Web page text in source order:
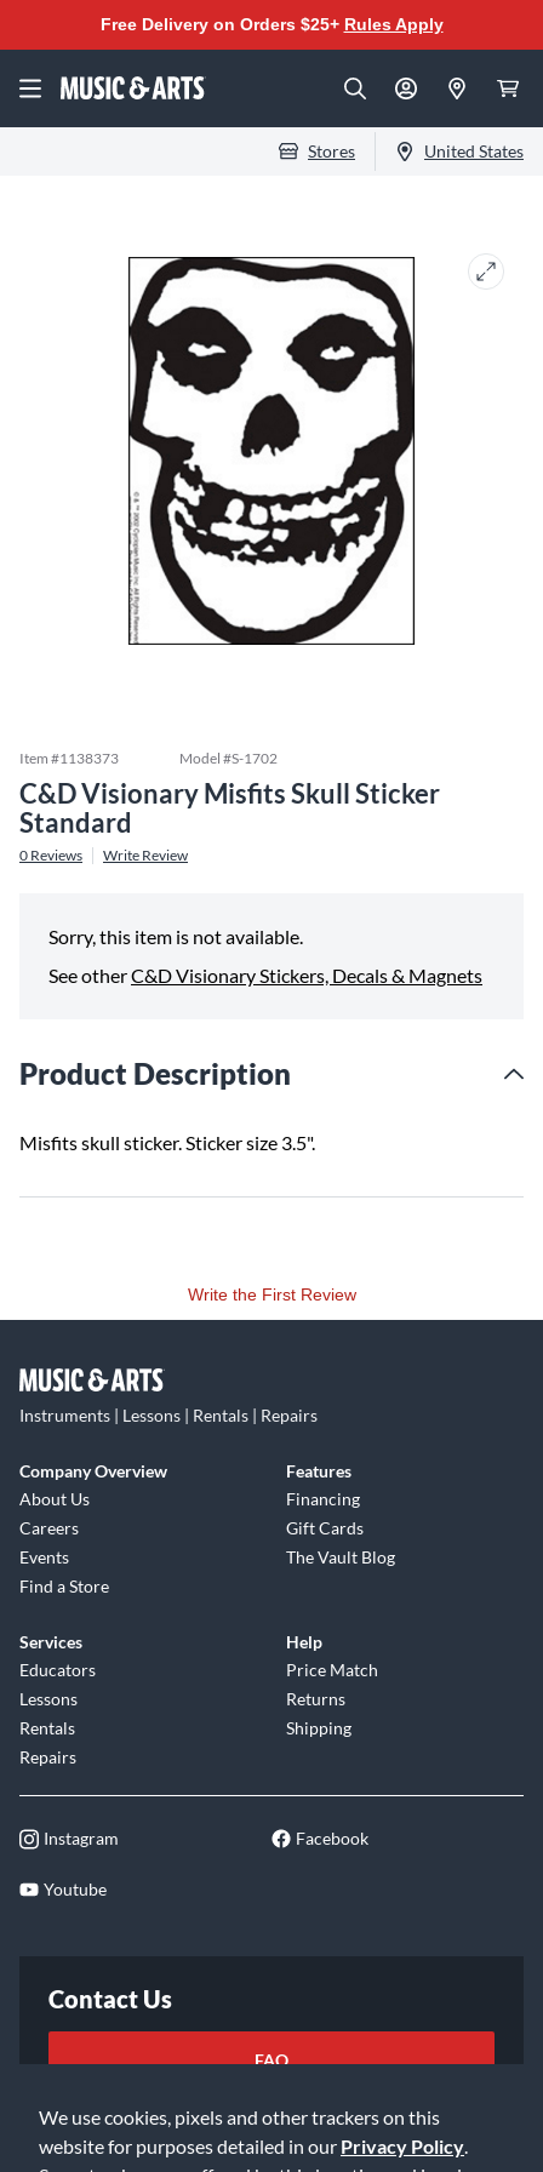
We use cookies, pixels and other trackers on this
website for purposes detailed in our Privacy Policy
Free Delivery on Orders $25+ Rules Apply
Stores United States
Item #1138373 Model #S-1702
C&D Visionary Misfits Skull Sticker
Standard
0 Reviews Write Review
Sorry, this item is not available.
See otherC&D Visionary Stickers, Decals & Magnets
Product Description
Misfits skull sticker. Sticker size 3.5".
Write the First Review
Instruments | Lessons | Rentals | Repairs
Company Overview
About Us
Careers
Events
Find a Store
Features
Financing
Gift Cards
The Vault Blog
Services
Educators
Lessons
Rentals
Repairs
Help
Price Match
Returns
Shipping
Instagram Facebook
Youtube
Contact Us
FAQ
Email Us